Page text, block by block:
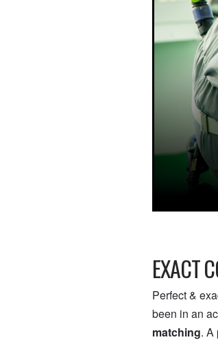
EXACT
Perfect &
been in an
matching. A